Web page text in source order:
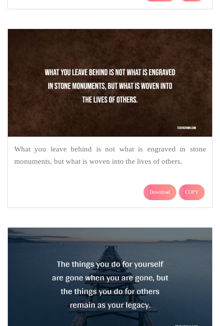
What you leave behind is not what is engraved in stone
monuments, but what is woven into the lives of others.
Download COPY